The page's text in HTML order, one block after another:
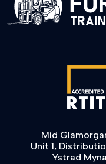
Mid
Unit 1,
Ystrad